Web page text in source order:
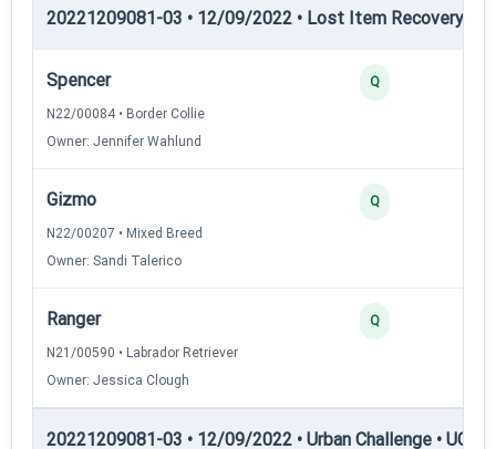
20221209081-03 • 12/09/2022 • Lost Item Recovery •
Spencer
N22/00084 • Border Collie
Owner: Jennifer Wahlund
Q
Gizmo
N22/00207 • Mixed Breed
Owner: Sandi Talerico
Q
Ranger
N21/00590 • Labrador Retriever
Owner: Jessica Clough
Q
20221209081-03 • 12/09/2022 • Urban Challenge • UC5